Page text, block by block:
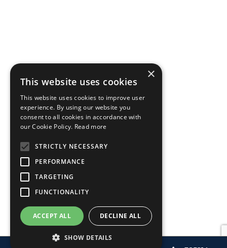
×
This website uses cookies
This website uses cookies to improve user
experience. By using our website you
consent to all cookies in accordance with
our Cookie Policy. Read more
STRICTLY NECESSARY
PERFORMANCE
TARGETING
FUNCTIONALITY
ACCEPT ALL DECLINE ALL
SHOW DETAILS